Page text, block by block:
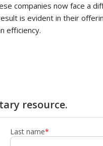
companies now face a
is evident in their
efficiency.
resource.
Last name*